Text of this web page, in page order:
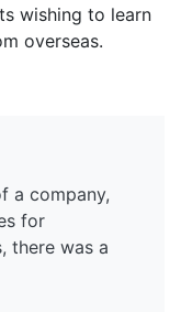
wishing to learn
overseas.
a company,
for
there was a